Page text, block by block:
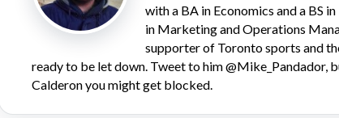
2026
Rankings
with a BA in Economics and a BS
in Marketing and Operations
supporter of Toronto sports and
ready to be let down. Tweet to him @Mike_Pandador,
Calderon you might get blocked.